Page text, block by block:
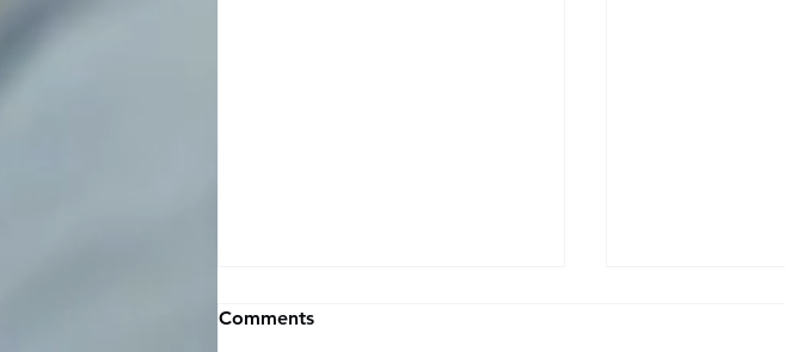
Time off request and
Comments